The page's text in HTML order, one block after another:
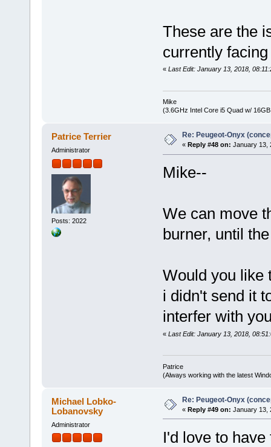
These are the
currently
« Last Edit: January 13, 2018,
Mike
(3.6GHz Intel Core i5 Quad w/
Patrice Terrier
Administrator
Posts: 2022
Re: Peugeot-Onyx
« Reply #48 on: January 13,
Mike--
We can move
burner, until
Would you like
i didn't send it
interfer with
« Last Edit: January 13, 2018,
Patrice
(Always working with the latest
Michael Lobko-
Lobanovsky
Administrator
Re: Peugeot-Onyx
« Reply #49 on: January 13,
I'd love to